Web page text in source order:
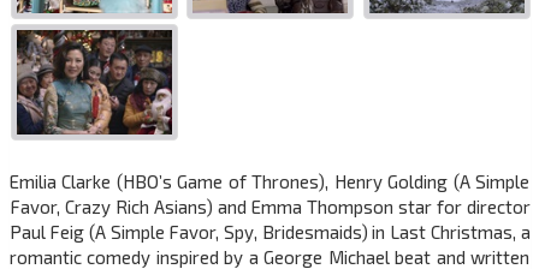
Emilia Clarke (HBO’s Game of Thrones), Henry Golding (A Simple
Favor, Crazy Rich Asians) and Emma Thompson star for director
Paul Feig (A Simple Favor, Spy, Bridesmaids) in Last Christmas, a
romantic comedy inspired by a George Michael beat and written